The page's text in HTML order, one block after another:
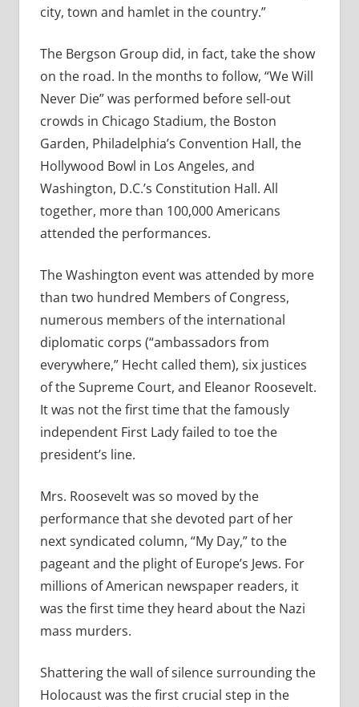
city, town and hamlet in the country.”
The Bergson Group did, in fact, take the show
on the road. In the months to follow, “We Will
Never Die” was performed before sell-out
crowds in Chicago Stadium, the Boston
Garden, Philadelphia’s Convention Hall, the
Hollywood Bowl in Los Angeles, and
Washington, D.C.’s Constitution Hall. All
together, more than 100,000 Americans
attended the performances.
The Washington event was attended by more
than two hundred Members of Congress,
numerous members of the international
diplomatic corps (“ambassadors from
everywhere,” Hecht called them), six justices
of the Supreme Court, and Eleanor Roosevelt.
It was not the first time that the famously
independent First Lady failed to toe the
president’s line.
Mrs. Roosevelt was so moved by the
performance that she devoted part of her
next syndicated column, “My Day,” to the
pageant and the plight of Europe’s Jews. For
millions of American newspaper readers, it
was the first time they heard about the Nazi
mass murders.
Shattering the wall of silence surrounding the
Holocaust was the first crucial step in the